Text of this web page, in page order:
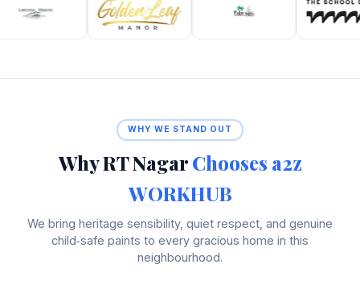
WHY WE STAND OUT
Why RT NagarChooses a2z
WORKHUB
We bring heritage sensibility, quiet respect, and genuine
child‑safe paints to every gracious home in this
neighbourhood.